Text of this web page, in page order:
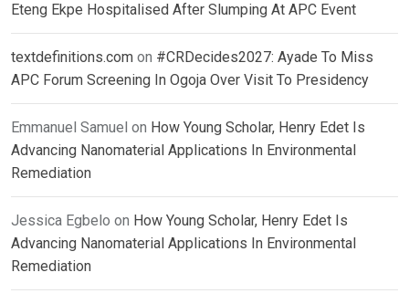
Eteng Ekpe Hospitalised After Slumping At APC Event
textdefinitions.com on #CRDecides2027: Ayade To Miss
APC Forum Screening In Ogoja Over Visit To Presidency
Emmanuel Samuel on How Young Scholar, Henry Edet Is
Advancing Nanomaterial Applications In Environmental
Remediation
Jessica Egbelo on How Young Scholar, Henry Edet Is
Advancing Nanomaterial Applications In Environmental
Remediation